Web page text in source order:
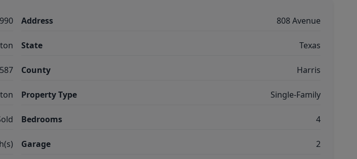
Address 808 Avenue
State Texas
County Harris
Property Type Single-Family
Bedrooms 4
Garage 2